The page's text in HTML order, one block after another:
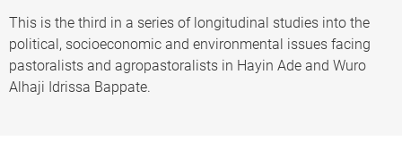
This is the third in a series of longitudinal studies into the
political, socioeconomic and environmental issues facing
pastoralists and agropastoralists in Hayin Ade and Wuro
Alhaji Idrissa Bappate.